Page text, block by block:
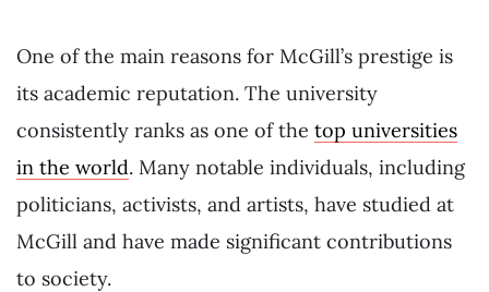
One of the main reasons for McGill’s prestige is
its academic reputation. The university
consistently ranks as one of the top universities
in the world. Many notable individuals, including
politicians, activists, and artists, have studied at
McGill and have made significant contributions
to society.